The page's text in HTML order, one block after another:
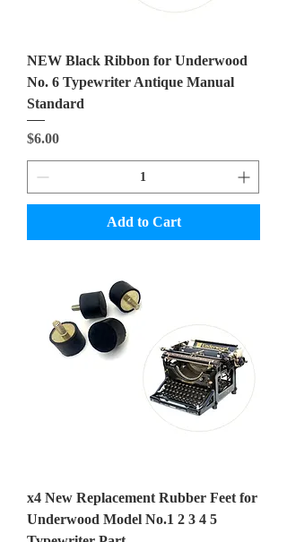
NEW Black Ribbon for Underwood
No. 6 Typewriter Antique Manual
Standard
Price
$6.00
Add to Cart
x4 New Replacement Rubber Feet for
Underwood Model No.1 2 3 4 5